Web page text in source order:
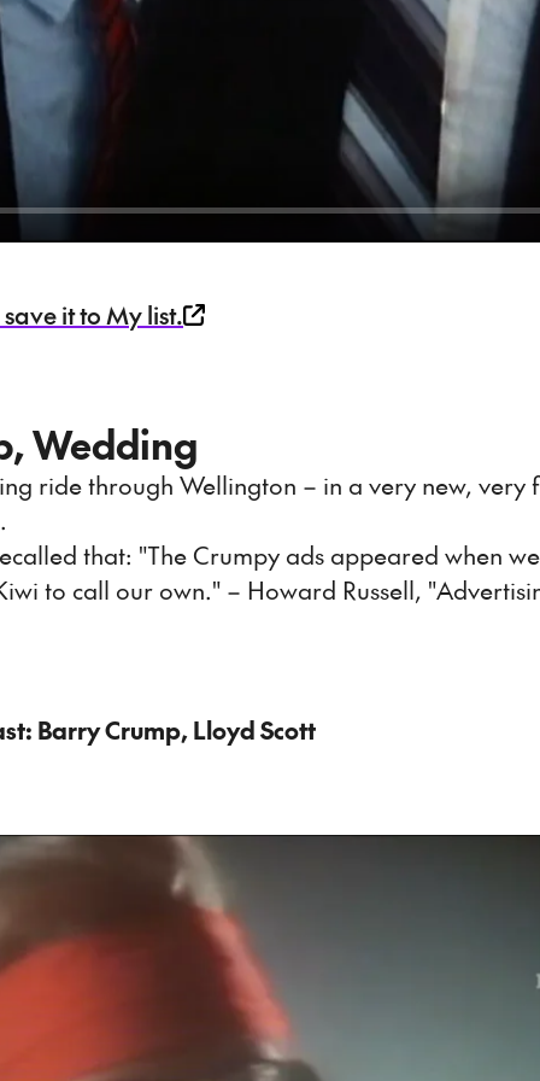
it to My list.
Wedding
ride through Wellington – in a very new, very
that: "The Crumpy ads appeared when
to call our own." – Howard Russell,
Barry Crump, Lloyd Scott